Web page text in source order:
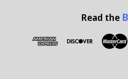
Read the